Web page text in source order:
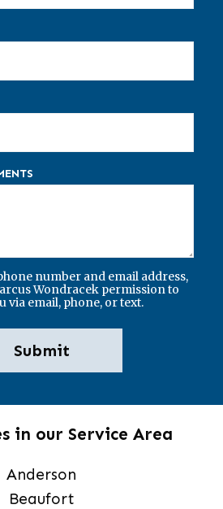
number and email address,
Wondracek permission to
via email, phone, or text.
in our Service Area
Anderson
Beaufort